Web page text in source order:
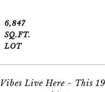
Live Here ~ This
6,847
SQ.FT.